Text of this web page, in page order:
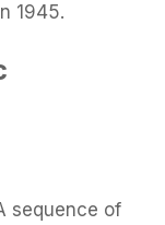
1945.
sequence of